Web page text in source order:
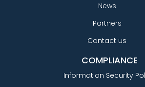
News
Partners
Contact us
COMPLIANCE
Information Security